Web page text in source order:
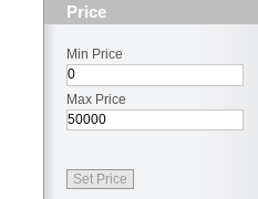
Price
Min Price
Max Price